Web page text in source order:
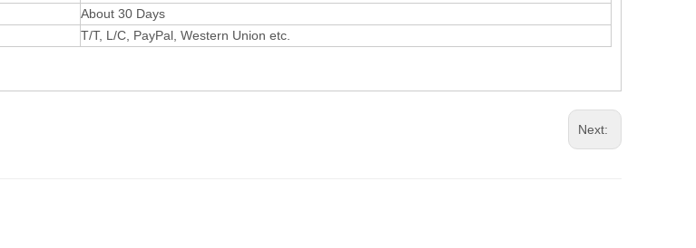
About 30 Days
T/T, L/C, PayPal, Western Union etc.
Next: